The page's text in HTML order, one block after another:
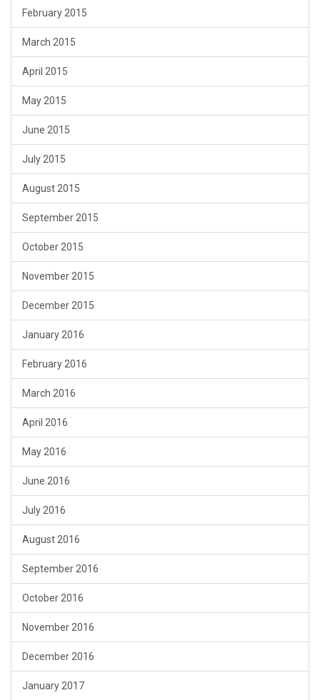
February 2015
March 2015
April 2015
May 2015
June 2015
July 2015
August 2015
September 2015
October 2015
November 2015
December 2015
January 2016
February 2016
March 2016
April 2016
May 2016
June 2016
July 2016
August 2016
September 2016
October 2016
November 2016
December 2016
January 2017